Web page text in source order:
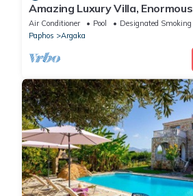
Amazing Luxury Villa,
Jacuzzi, Gym, Games Room In
Air Conditioner Pool
Designated Smoking
Paphos
Argaka